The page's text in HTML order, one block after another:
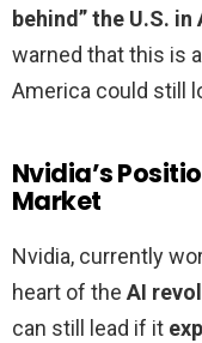
behind” the U.S.
warned that this is
America could still
Nvidia’s
Market
Nvidia, currently
heart of the AI
can still lead if it